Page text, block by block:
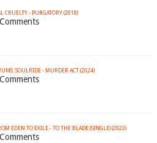
CRUELTY - PURGATORY (2018)
SOULRIDE - MURDER ACT (2024)
EDEN TO EXILE - TO THE BLADE (SINGLE) (2023)